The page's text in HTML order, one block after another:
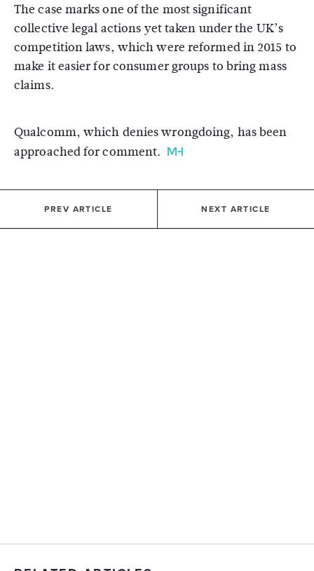
The case marks one of the most significant
collective legal actions yet taken under the UK’s
competition laws, which were reformed in 2015 to
make it easier for consumer groups to bring mass
claims.
Qualcomm, which denies wrongdoing, has been
approached for comment.
PREV ARTICLE NEXT ARTICLE